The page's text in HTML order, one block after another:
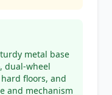
metal base
dual-wheel
floors, and
and mechanism